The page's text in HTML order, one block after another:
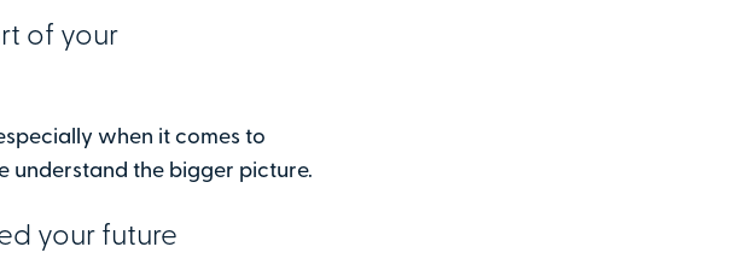
of your
when it comes to
understand the bigger picture.
your future